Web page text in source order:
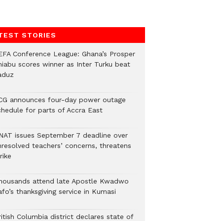
STORIES
Conference League: Ghana’s Prosper
scores winner as Inter Turku beat
announces four-day power outage
for parts of Accra East
issues September 7 deadline over
teachers’ concerns, threatens
attend late Apostle Kwadwo
thanksgiving service in Kumasi
Columbia district declares state of